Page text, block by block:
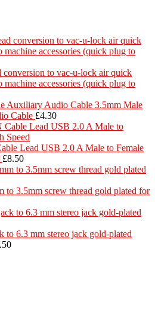
conversion to vac-u-lock air quick
machine accessories (quick plug to
3.5mm Male
Cable £4.30
Lead USB 2.0 A Male to Female
£8.50
to 3.5mm screw thread gold plated for
to 6.3 mm stereo jack gold-plated